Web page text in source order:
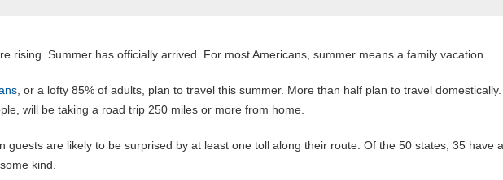
rising. Summer has officially arrived. For most Americans, summer means a family vacation.
, or a lofty 85% of adults, plan to travel this summer. More than half plan to travel
will be taking a road trip 250 miles or more from home.
guests are likely to be surprised by at least one toll along their route. Of the 50 states, 35 have
kind.